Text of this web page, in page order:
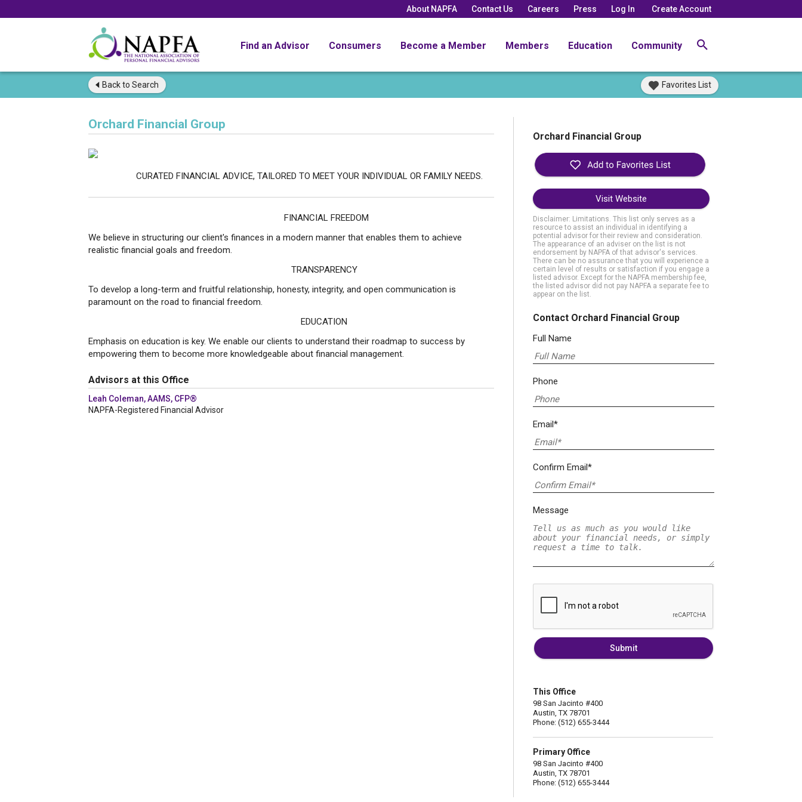
About NAPFA Contact Us Careers Press Log In Create Account
Find an Advisor Consumers Become a Member Members Education Community
Back to Search Favorites List
Orchard Financial Group
CURATED FINANCIAL ADVICE, TAILORED TO MEET YOUR INDIVIDUAL OR FAMILY NEEDS.
FINANCIAL FREEDOM
We believe in structuring our client's finances in a modern manner that enables them to achieve
realistic financial goals and freedom.
TRANSPARENCY
To develop a long-term and fruitful relationship, honesty, integrity, and open communication is
paramount on the road to financial freedom.
EDUCATION
Emphasis on education is key. We enable our clients to understand their roadmap to success by
empowering them to become more knowledgeable about financial management.
Advisors at this Office
Leah Coleman, AAMS, CFP®
NAPFA-Registered Financial Advisor
Orchard Financial Group
Visit Website
Disclaimer: Limitations. This list only serves as a
resource to assist an individual in identifying a
potential advisor for their review and consideration.
The appearance of an adviser on the list is not
endorsement by NAPFA of that advisor's services.
There can be no assurance that you will experience a
certain level of results or satisfaction if you engage a
listed advisor. Except for the NAPFA membership fee,
the listed advisor did not pay NAPFA a separate fee to
appear on the list.
Contact Orchard Financial Group
Full Name
Phone
Email*
Confirm Email*
Message
Submit
This Office
98 San Jacinto #400
Austin, TX 78701
Phone: (512) 655-3444
Primary Office
98 San Jacinto #400
Austin, TX 78701
Phone: (512) 655-3444